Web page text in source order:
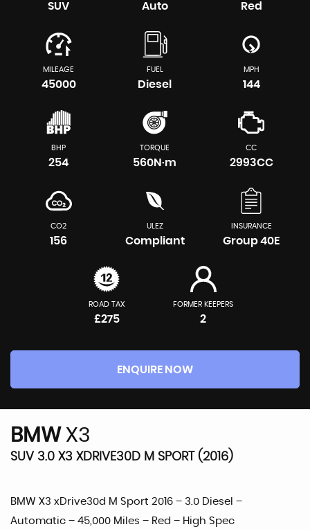
SUV Auto Red
MILEAGE
45000
FUEL
Diesel
MPH
144
BHP
254
TORQUE
560N·m
CC
2993CC
CO2
156
ULEZ
Compliant
INSURANCE
Group 40E
ROAD TAX
£275
FORMER KEEPERS
2
ENQUIRE NOW
BMW X3
SUV 3.0 X3 XDRIVE30D M SPORT (2016)
BMW X3 xDrive30d M Sport 2016 – 3.0 Diesel –
Automatic – 45,000 Miles – Red – High Spec